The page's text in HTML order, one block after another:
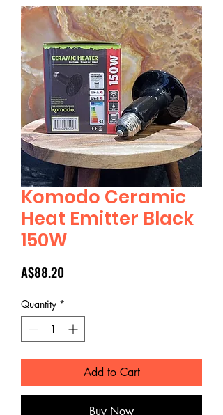
Komodo Ceramic
Heat Emitter Black
150W
A$88.20
Quantity *
Add to Cart
Buy Now